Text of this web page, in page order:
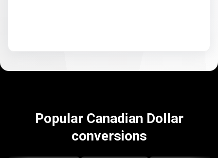
Popular Canadian Dollar
conversions